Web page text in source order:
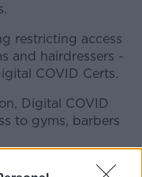
restricting access
and hairdressers -
COVID Certs.
Digital COVID
to gyms, barbers
for cinemas